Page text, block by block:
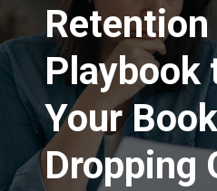
m
Playbook
Your
Dropping